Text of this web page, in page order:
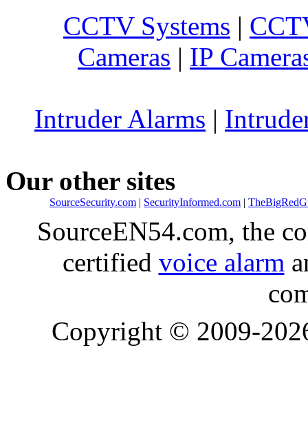
CCTV Systems |
Cameras | IP
Intruder Alarms |
Our other sites
SourceSecurity.com | SecurityInformed.com |
SourceEN54.com, the
certified voice alarm
Copyright © 2009-